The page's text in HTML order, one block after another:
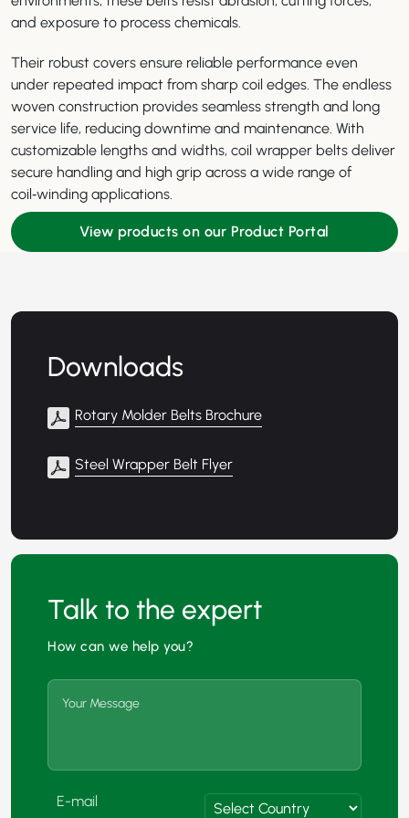
and exposure to process chemicals.
Their robust covers ensure reliable performance even
under repeated impact from sharp coil edges. The endless
woven construction provides seamless strength and long
service life, reducing downtime and maintenance. With
customizable lengths and widths, coil wrapper belts deliver
secure handling and high grip across a wide range of
coil‑winding applications.
View products on our Product Portal
Downloads
Rotary Molder Belts Brochure
Steel Wrapper Belt Flyer
Talk to the expert
How can we help you?